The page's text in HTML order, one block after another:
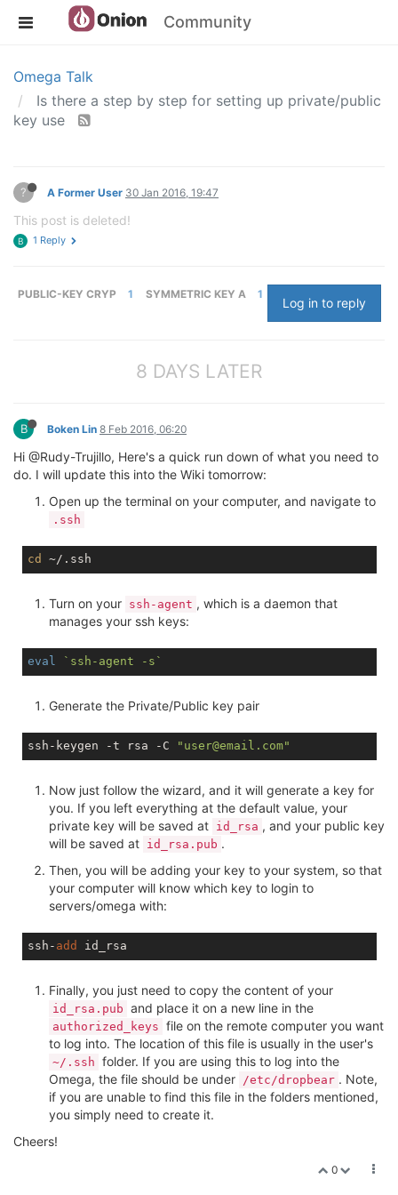
Community
Omega Talk
Is there a step by step for setting up private/public
key use
? A Former User 30 Jan 2016, 19:47
This post is deleted!
B 1 Reply
PUBLIC-KEY CRYP 1 SYMMETRIC KEY A 1
Log in to reply
8 DAYS LATER
B Boken Lin 8 Feb 2016, 06:20
Hi @Rudy-Trujillo, Here's a quick run down of what you need to
do. I will update this into the Wiki tomorrow:
Open up the terminal on your computer, and navigate to
.ssh
cd
Turn on your ssh-agent , which is a daemon that
manages your ssh keys:
eval `ssh-agent -s`
Generate the Private/Public key pair
ssh-keygen -t rsa -C "user@email.com"
Now just follow the wizard, and it will generate a key for
you. If you left everything at the default value, your
private key will be saved at id_rsa , and your public key
will be saved at id_rsa.pub .
Then, you will be adding your key to your system, so that
your computer will know which key to login to
servers/omega with:
ssh- add
Finally, you just need to copy the content of your
id_rsa.pub and place it on a new line in the
authorized_keys file on the remote computer you want
to log into. The location of this file is usually in the user's
~/.ssh folder. If you are using this to log into the
Omega, the file should be under /etc/dropbear . Note,
if you are unable to find this file in the folders mentioned,
you simply need to create it.
Cheers!
0